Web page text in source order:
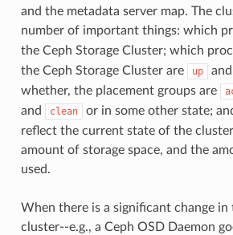
and the metadata server map. The
number of important things: which
the Ceph Storage Cluster; which
the Ceph Storage Cluster are up
whether, the placement groups are
and
clean
or in some other state;
reflect the current state of the
amount of storage space, and the
used.
When there is a significant change
cluster--e.g., a Ceph OSD Daemon